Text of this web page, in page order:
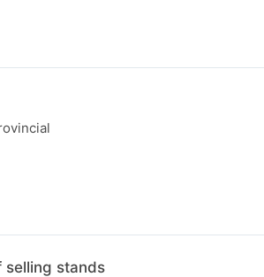
selling stands